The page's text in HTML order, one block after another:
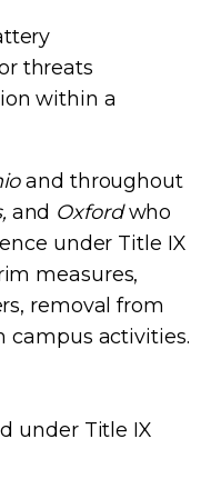
threats
within a
and throughout
and Oxfordwho
under Title IX
measures,
removal from
campus activities.
under Title IX